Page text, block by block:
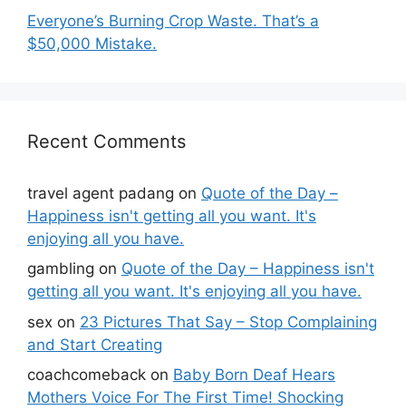
Everyone’s Burning Crop Waste. That’s a
$50,000 Mistake.
Recent Comments
travel agent padang on Quote of the Day –
Happiness isn't getting all you want. It's
enjoying all you have.
gambling on Quote of the Day – Happiness isn't
getting all you want. It's enjoying all you have.
sex on 23 Pictures That Say – Stop Complaining
and Start Creating
coachcomeback on Baby Born Deaf Hears
Mothers Voice For The First Time! Shocking